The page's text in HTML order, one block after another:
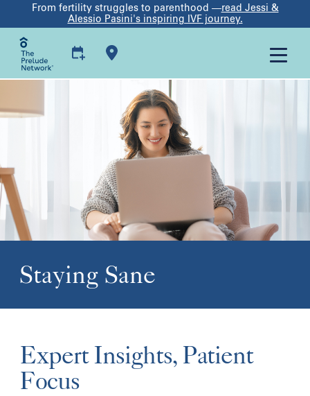
From fertility struggles to parenthood —read Jessi &
Alessio Pasini's inspiring IVF journey.
Staying Sane
Expert Insights, Patient
Focus